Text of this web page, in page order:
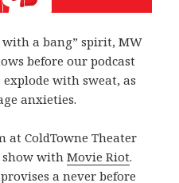
a bang” spirit, MW
before our podcast
explode with sweat, as
anxieties.
at ColdTowne Theater
show withMovie Riot.
a never before